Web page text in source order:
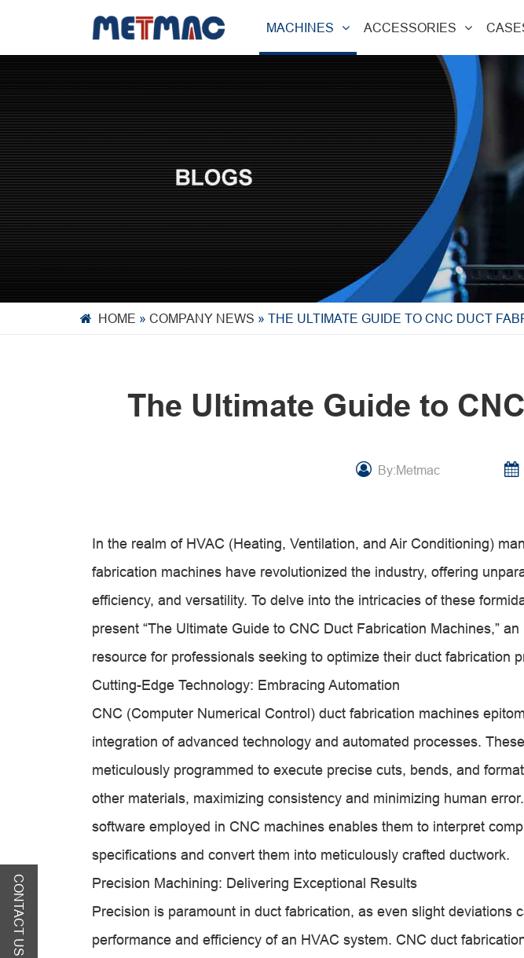
MACHINES ACCESSORIES
HOME » COMPANY NEWS » THE ULTIMATE GUIDE TO CNC DUCT
The Ultimate Guide to
By:Metmac
In the realm of HVAC (Heating, Ventilation, and Air Conditioning)
fabrication machines have revolutionized the industry, offering
efficiency, and versatility. To delve into the intricacies of these
present “The Ultimate Guide to CNC Duct Fabrication Machines,”
resource for professionals seeking to optimize their duct fabrication
Cutting-Edge Technology: Embracing Automation
CNC (Computer Numerical Control) duct fabrication machines
integration of advanced technology and automated processes.
meticulously programmed to execute precise cuts, bends, and
other materials, maximizing consistency and minimizing human
software employed in CNC machines enables them to interpret
specifications and convert them into meticulously crafted ductwork.
Precision Machining: Delivering Exceptional Results
Precision is paramount in duct fabrication, as even slight deviations
performance and efficiency of an HVAC system. CNC duct
CONTACT US